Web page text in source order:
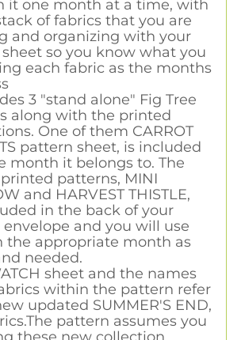
it one month at a time, with
of fabrics that you are
and organizing with your
so you know what you
each fabric as the months
3 "stand alone" Fig Tree
along with the printed
One of them CARROT
pattern sheet, is included
month it belongs to. The
patterns, MINI
and HARVEST THISTLE,
in the back of your
and you will use
the appropriate month as
needed.
sheet and the names
within the pattern refer
updated SUMMER'S END,
pattern assumes you